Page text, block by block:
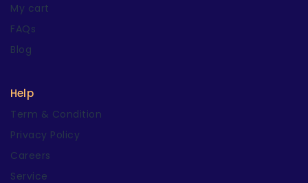
My cart
FAQs
Blog
Help
Term & Condition
Privacy Policy
Careers
Service